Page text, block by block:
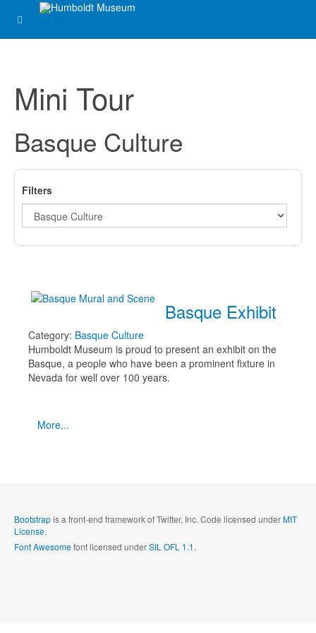
Mini Tour
Basque Culture
Filters
Basque Exhibit
Category: Basque Culture
Humboldt Museum is proud to present an exhibit on the
Basque, a people who have been a prominent fixture in
Nevada for well over 100 years.
More...
Bootstrapis a front-end framework of Twitter, Inc. Code licensed underMIT
License.
Font Awesomefont licensed underSIL OFL 1.1.